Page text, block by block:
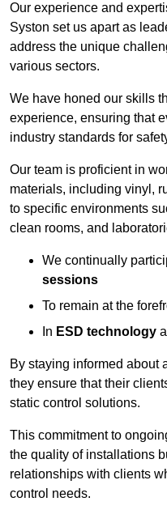
Our experience and
Syston set us apart as
address the unique
various sectors.
We have honed our skills
experience, ensuring that
industry standards for
Our team is proficient in
materials, including vinyl,
to specific environments
clean rooms, and
We continually
sessions
To remain at the
In ESD technology
By staying informed about
they ensure that their
static control solutions.
This commitment to
the quality of installations
relationships with clients
control needs.